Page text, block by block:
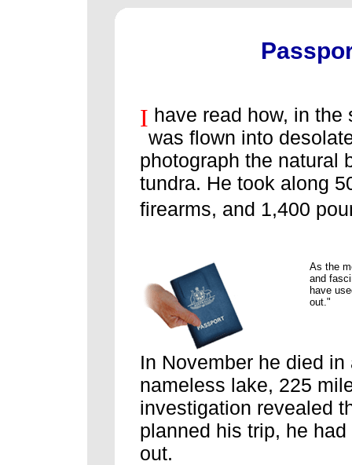
I have read how, in the
was flown into
photograph the natural
tundra. He took along
firearms, and 1,400
As the
and
have
out."
In November he died
nameless lake, 225
investigation revealed
planned his trip, he
out.